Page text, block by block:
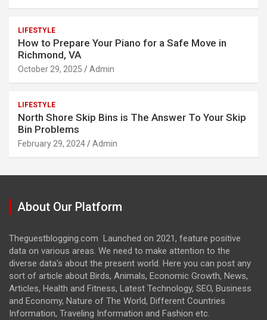
LIFESTYLE
How to Prepare Your Piano for a Safe Move in
Richmond, VA
October 29, 2025 Admin
LIFESTYLE
North Shore Skip Bins is The Answer To Your Skip
Bin Problems
February 29, 2024 Admin
About Our Platform
Theguestblogging.com Launched on 2021, feature positive
data on various areas. We need to make attention to the
diverse data's about the present world. Here you can post any
sort of article about Birds, Animals, Economic Growth, News,
Articles, Health and Fitness, Latest Technology, SEO, Business
and Economy, Nature of The World, Different Countries
Information, Traveling Information and Fashion etc.